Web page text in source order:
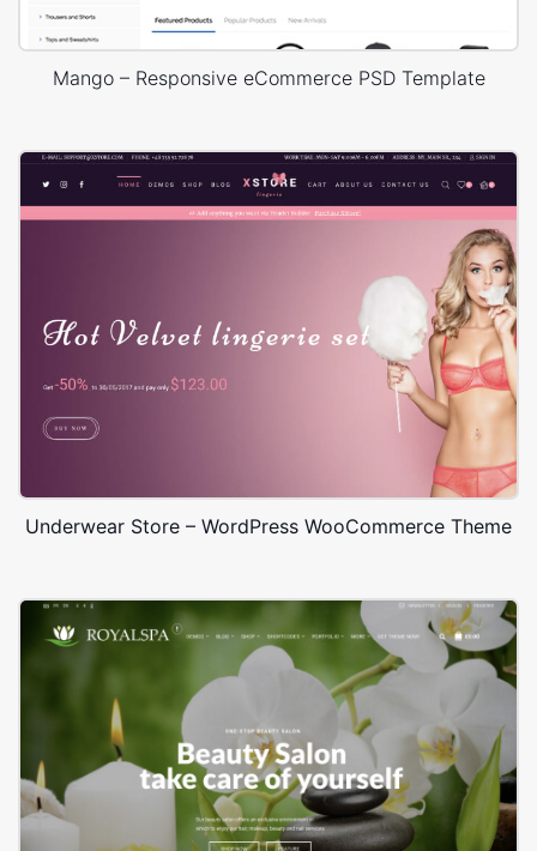
Mango – Responsive eCommerce PSD Template
Underwear Store – WordPress WooCommerce Theme